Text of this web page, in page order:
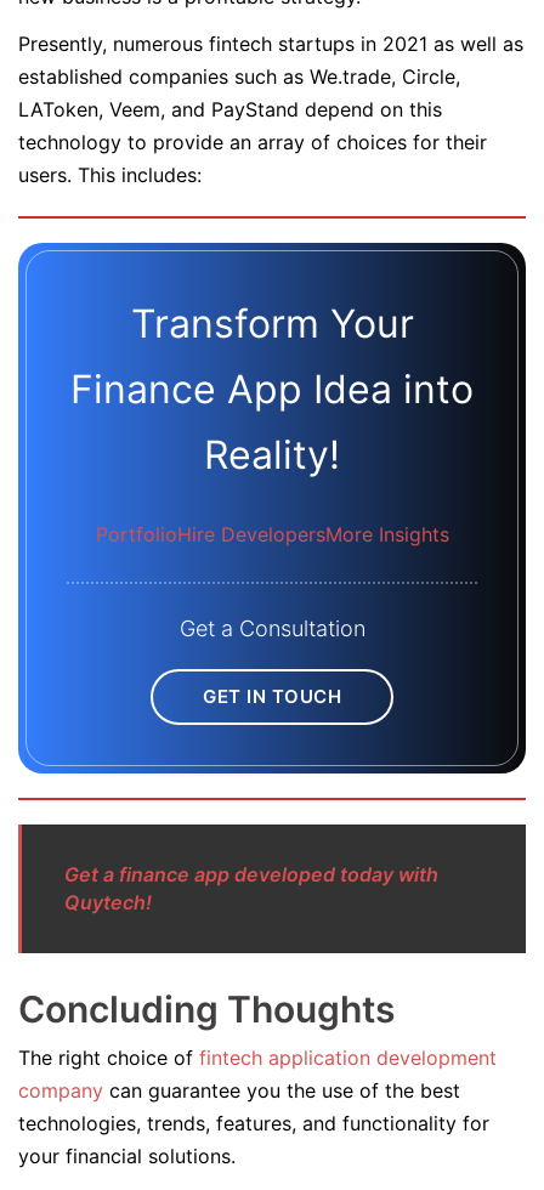
Presently, numerous fintech startups in 2021 as well as
established companies such as We.trade, Circle,
LAToken, Veem, and PayStand depend on this
technology to provide an array of choices for their
users. This includes:
Transform Your
Finance App Idea into
Reality!
PortfolioHire DevelopersMore Insights
Get a Consultation
GET IN TOUCH
Get a finance app developed today with
Quytech!
Concluding Thoughts
The right choice of fintech application development
company can guarantee you the use of the best
technologies, trends, features, and functionality for
your financial solutions.